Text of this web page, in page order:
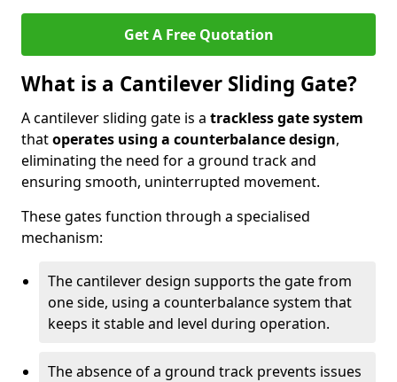
Get A Free Quotation
What is a Cantilever Sliding Gate?
A cantilever sliding gate is a trackless gate system
thatoperates using a counterbalance design,
eliminating the need for a ground track and
ensuring smooth, uninterrupted movement.
These gates function through a specialised
mechanism:
The cantilever design supports the gate from
one side, using a counterbalance system that
keeps it stable and level during operation.
The absence of a ground track prevents issues